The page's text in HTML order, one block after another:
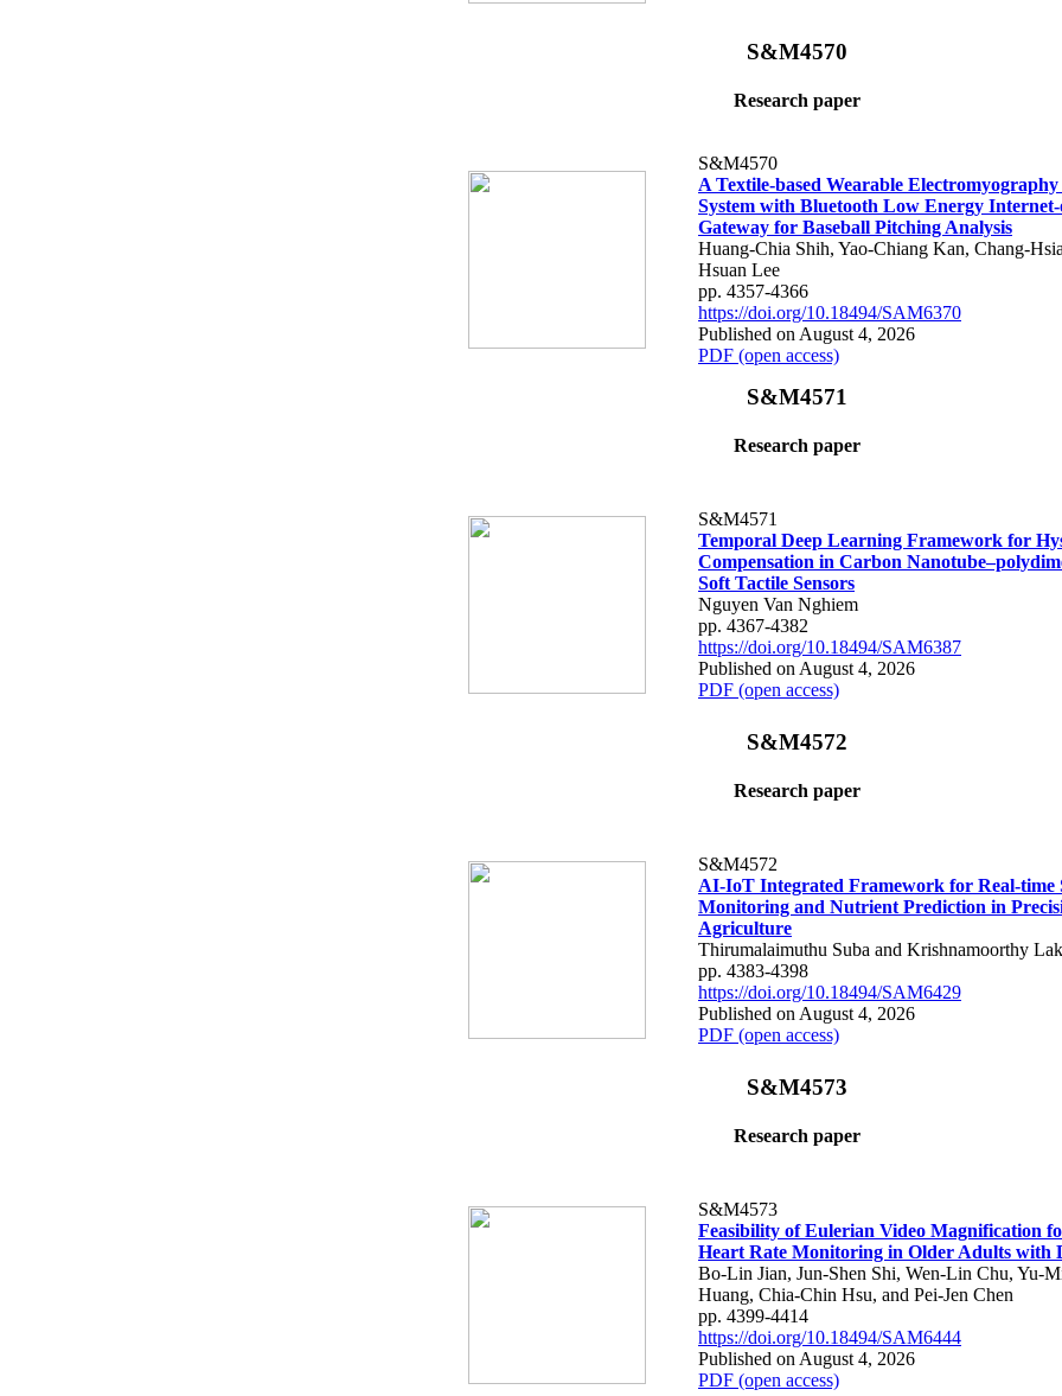
S&M4570
Research paper
S&M4570
A Textile-based Wearable Electromyography
System with Bluetooth Low Energy
Gateway for Baseball Pitching Analysis
Huang-Chia Shih, Yao-Chiang Kan, Chang-
Hsuan Lee
pp. 4357-4366
https://doi.org/10.18494/SAM6370
Published on August 4, 2026
PDF (open access)
S&M4571
Research paper
S&M4571
Temporal Deep Learning Framework for
Compensation in Carbon
Soft Tactile Sensors
Nguyen Van Nghiem
pp. 4367-4382
https://doi.org/10.18494/SAM6387
Published on August 4, 2026
PDF (open access)
S&M4572
Research paper
S&M4572
AI-IoT Integrated Framework for Real-time
Monitoring and Nutrient Prediction in
Agriculture
Thirumalaimuthu Suba and Krishnamoorthy
pp. 4383-4398
https://doi.org/10.18494/SAM6429
Published on August 4, 2026
PDF (open access)
S&M4573
Research paper
S&M4573
Feasibility of Eulerian Video Magnification
Heart Rate Monitoring in Older Adults with
Bo-Lin Jian, Jun-Shen Shi, Wen-Lin Chu, Yu-
Huang, Chia-Chin Hsu, and Pei-Jen Chen
pp. 4399-4414
https://doi.org/10.18494/SAM6444
Published on August 4, 2026
PDF (open access)